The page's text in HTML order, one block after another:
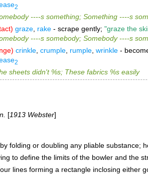
2
----s something; Something ----s
graze rake - scrape gently; "graze the
----s somebody; Somebody ----s
crinkle crumple rumple wrinkle -
2
sheets didn't %s; These fabrics %s easily
[1913 Webster]
folding or doubling any pliable substance;
to define the limits of the bowler and the
lines forming a rectangle inclosing either